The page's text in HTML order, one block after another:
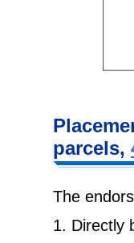
parcels,
The
1. Directly